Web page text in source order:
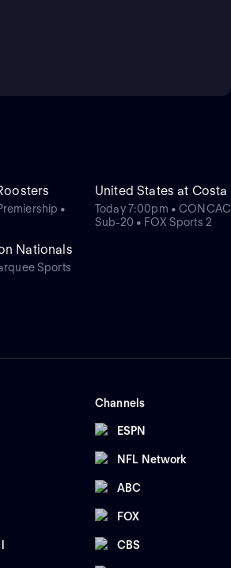
•
United States at Costa
Today 7:00pm •
Sub-20 • FOX Sports 2
Nationals
Sports
Channels
ESPN
NFL Network
ABC
FOX
CBS